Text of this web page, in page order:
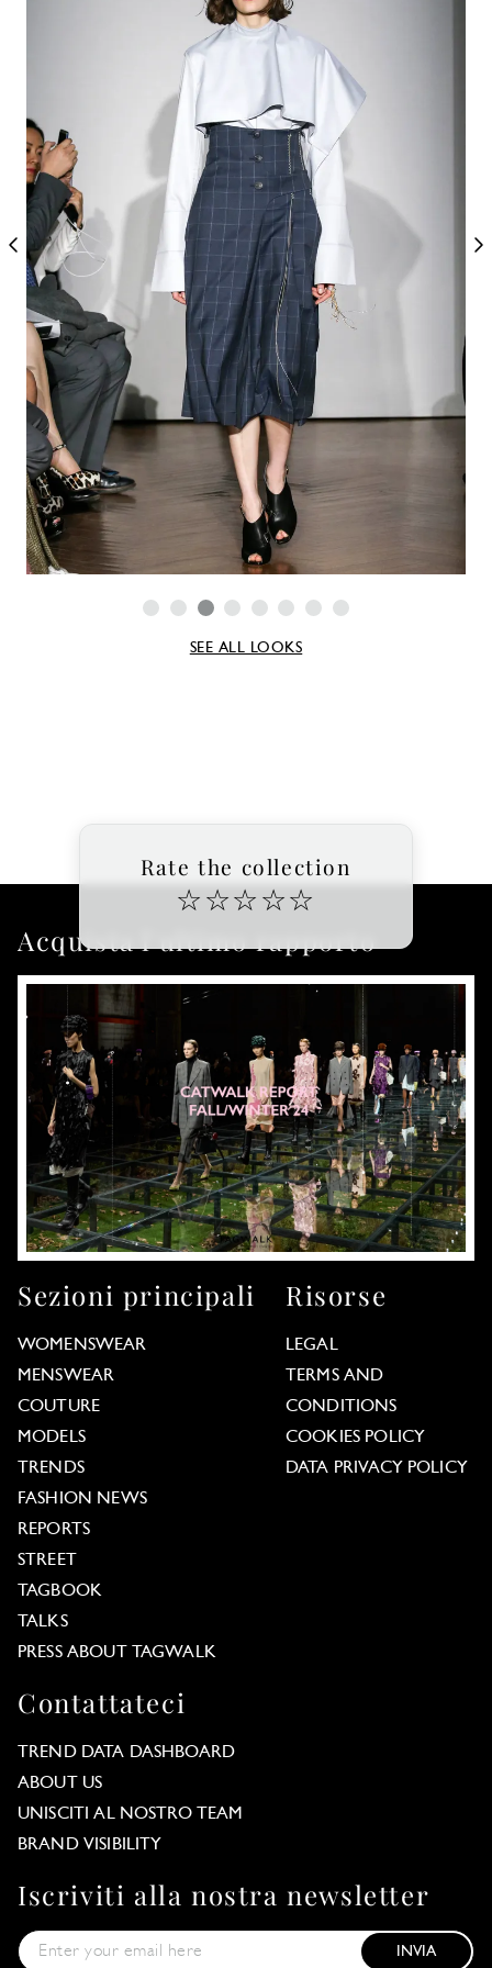
SEE ALL LOOKS
Rate the collection
☆ ☆☆ ☆☆
Acquista l'ultimo rapporto
Sezioni principali
WOMENSWEAR
MENSWEAR
COUTURE
MODELS
TRENDS
FASHION NEWS
REPORTS
STREET
TAGBOOK
TALKS
PRESS ABOUT TAGWALK
Risorse
LEGAL
TERMS AND
CONDITIONS
COOKIES POLICY
DATA PRIVACY POLICY
Contattateci
TREND DATA DASHBOARD
ABOUT US
UNISCITI AL NOSTRO TEAM
BRAND VISIBILITY
Iscriviti alla nostra newsletter
INVIA